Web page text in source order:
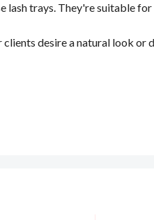
lash trays. They're suitable for
desire a natural look or